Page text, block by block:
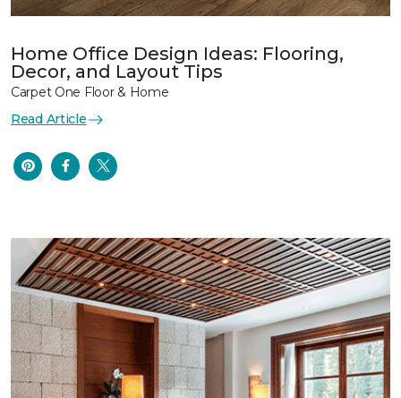
Home Office Design Ideas: Flooring,
Decor, and Layout Tips
Carpet One Floor & Home
Read Article